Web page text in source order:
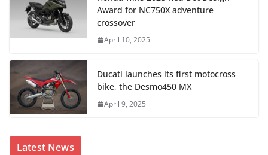
Award for NC750X adventure
crossover
April 10, 2025
Ducati launches its first motocross
bike, the Desmo450 MX
April 9, 2025
Latest News